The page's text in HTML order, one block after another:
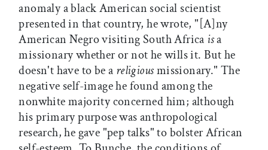
anomaly a black American social scientist
presented in that country, he wrote, "[A]ny
American Negro visiting South Africa isa
missionary whether or not he wills it. But he
doesn't have to be a religiousmissionary." The
negative self-image he found among the
nonwhite majority concerned him; although
his primary purpose was anthropological
research, he gave "pep talks" to bolster African